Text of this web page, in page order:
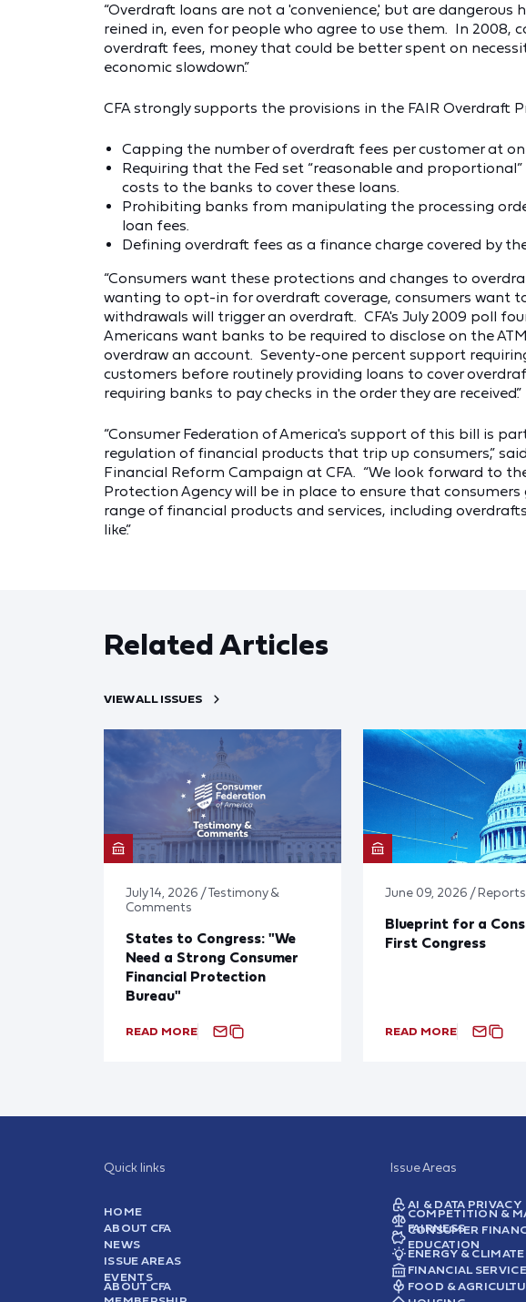
“Overdraft loans are not a 'convenience,' but are
reined in, even for people who agree to use them. In 2008,
overdraft fees, money that could be better spent on
economic slowdown.”
CFA strongly supports the provisions in the FAIR Overdraft
Capping the number of overdraft fees per customer at
Requiring that the Fed set “reasonable and
costs to the banks to cover these loans.
Prohibiting banks from manipulating the processing
loan fees.
Defining overdraft fees as a finance charge covered by
“Consumers want these protections and changes to
wanting to opt-in for overdraft coverage, consumers want
withdrawals will trigger an overdraft. CFA's July 2009 poll
Americans want banks to be required to disclose on the
overdraw an account. Seventy-one percent support
customers before routinely providing loans to cover
requiring banks to pay checks in the order they are received.”
“Consumer Federation of America's support of this bill is
regulation of financial products that trip up consumers,”
Financial Reform Campaign at CFA. “We look forward to
Protection Agency will be in place to ensure that
range of financial products and services, including
like.”
Related Articles
VIEW ALL ISSUES
July 14, 2026 / Testimony &
Comments
States to Congress: "We
Need a Strong Consumer
Financial Protection
Bureau"
READ MORE
June 09, 2026 / Reports
Blueprint for a
First Congress
READ MORE
Quick links
HOME
ABOUT CFA
NEWS
ISSUE AREAS
EVENTS
ABOUT CFA
Issue Areas
AI & DATA PRIVACY
COMPETITION &
FAIRNESS
CONSUMER
EDUCATION
ENERGY & CLIMATE
FINANCIAL
FOOD &